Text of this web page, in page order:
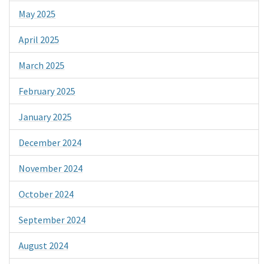
May 2025
April 2025
March 2025
February 2025
January 2025
December 2024
November 2024
October 2024
September 2024
August 2024